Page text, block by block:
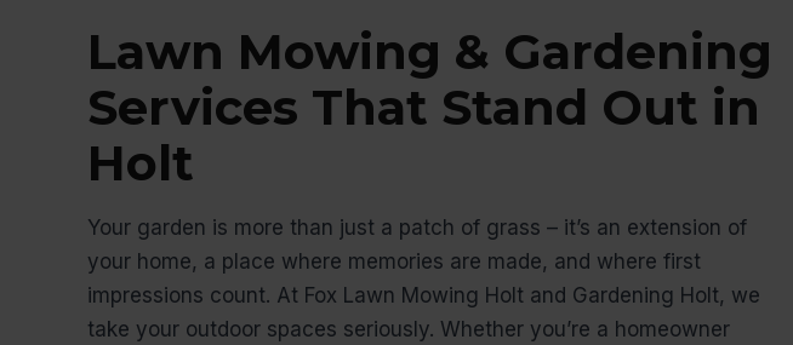
Lawn Mowing & Gardening
Services That Stand Out in
Holt
Your garden is more than just a patch of grass – it’s an extension of
your home, a place where memories are made, and where first
impressions count. At Fox Lawn Mowing Holt and Gardening Holt, we
take your outdoor spaces seriously. Whether you’re a homeowner